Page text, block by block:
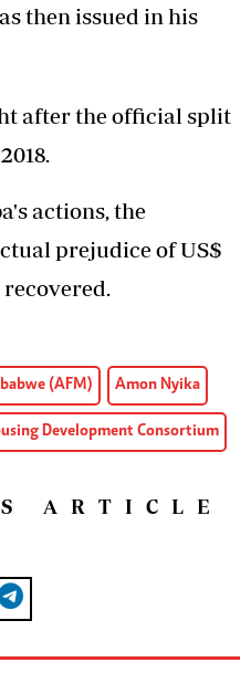
then issued in his
after the official split
actions, the
prejudice of US$
recovered.
(AFM) Amon Nyika
Development Consortium
ARTICLE